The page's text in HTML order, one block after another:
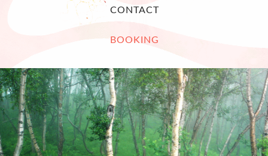
CONTACT
BOOKING